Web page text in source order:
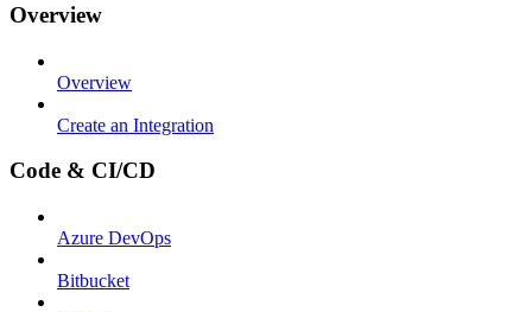
Overview
Overview
Create an Integration
Code & CI/CD
Azure DevOps
Bitbucket